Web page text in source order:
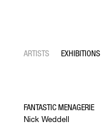
ARTISTS EXHIBITIONS
FANTASTIC MENAGERIE
Nick Weddell